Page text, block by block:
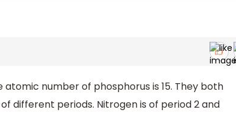
number of phosphorus is 15. They both
different periods. Nitrogen is of period 2 and